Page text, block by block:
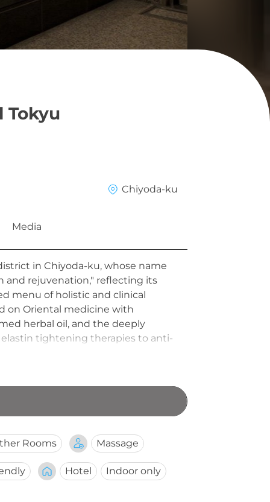
Tokyu
Chiyoda-ku
Media
in Chiyoda-ku, whose name
and rejuvenation," reflecting its
menu of holistic and clinical
on Oriental medicine with
herbal oil, and the deeply
elastin tightening therapies to anti-
to the sophisticated, bespoke
Rooms Massage
Hotel Indoor only